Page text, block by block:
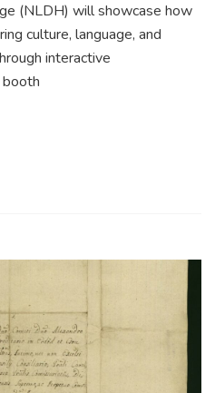
(NLDH) will showcase how
culture, language, and
interactive